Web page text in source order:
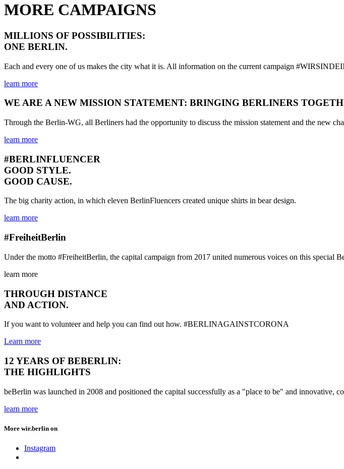
MORE CAMPAIGNS
MILLIONS OF POSSIBILITIES:
ONE BERLIN.
Each and every one of us makes the city what it is. All information on the current campaign
learn more
WE ARE A NEW MISSION STATEMENT: BRINGING BERLINERS
Through the Berlin-WG, all Berliners had the opportunity to discuss the mission statement and the new
learn more
#BERLINFLUENCER
GOOD STYLE.
GOOD CAUSE.
The big charity action, in which eleven BerlinFluencers created unique shirts in bear design.
learn more
#FreiheitBerlin
Under the motto #FreiheitBerlin, the capital campaign from 2017 united numerous voices on this special
learn more
THROUGH DISTANCE
AND ACTION.
If you want to volunteer and help you can find out how. #BERLINAGAINSTCORONA
Learn more
12 YEARS OF BEBERLIN:
THE HIGHLIGHTS
beBerlin was launched in 2008 and positioned the capital successfully as a "place to be" and innovative,
learn more
More wir.berlin on
Instagram